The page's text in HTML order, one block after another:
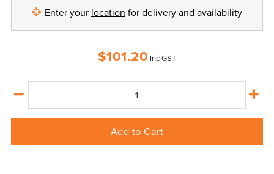
Enter your location for delivery and availability
$101.20 Inc GST
Add to Cart